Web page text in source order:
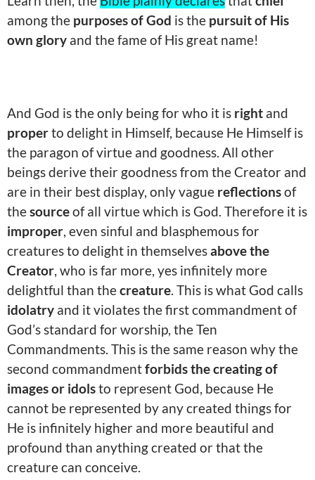
among the purposes of God is the pursuit of His
own glory and the fame of His great name!
And God is the only being for who it is right and
properto delight in Himself, because He Himself is
the paragon of virtue and goodness. All other
beings derive their goodness from the Creator and
are in their best display, only vague reflectionsof
thesourceof all virtue which is God. Therefore it is
improper, even sinful and blasphemous for
creatures to delight in themselvesabove the
Creator, who is far more, yes infinitely more
delightful than thecreature. This is what God calls
idolatry and it violates the first commandment of
God’s standard for worship, the Ten
Commandments. This is the same reason why the
second commandmentforbids the creating of
images or idolsto represent God, because He
cannot be represented by any created things for
He is infinitely higher and more beautiful and
profound than anything created or that the
creature can conceive.